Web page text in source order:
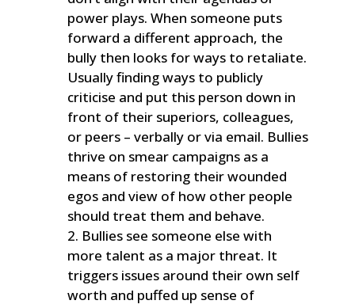
power plays. When someone puts
forward a different approach, the
bully then looks for ways to retaliate.
Usually finding ways to publicly
criticise and put this person down in
front of their superiors, colleagues,
or peers – verbally or via email. Bullies
thrive on smear campaigns as a
means of restoring their wounded
egos and view of how other people
should treat them and behave.
Bullies see someone else with
more talent as a major threat. It
triggers issues around their own self
worth and puffed up sense of